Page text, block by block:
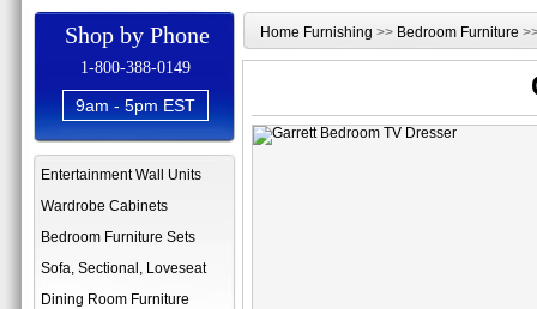
Shop by Phone
1-800-388-0149
9am - 5pm EST
Entertainment Wall Units
Wardrobe Cabinets
Bedroom Furniture Sets
Sofa, Sectional, Loveseat
Dining Room Furniture
Home Furnishing >> Bedroom Furniture